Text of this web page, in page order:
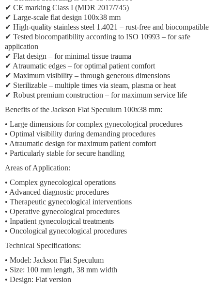
✔ CE marking Class I (MDR 2017/745)
✔ Large-scale flat design 100x38 mm
✔ High-quality stainless steel 1.4021 – rust-free and biocompatible
✔ Tested biocompatibility according to ISO 10993 – for safe
application
✔ Flat design – for minimal tissue trauma
✔ Atraumatic edges – for optimal patient comfort
✔ Maximum visibility – through generous dimensions
✔ Sterilizable – multiple times via steam, plasma or heat
✔ Robust premium construction – for maximum service life
Benefits of the Jackson Flat Speculum 100x38 mm:
• Large dimensions for complex gynecological procedures
• Optimal visibility during demanding procedures
• Atraumatic design for maximum patient comfort
• Particularly stable for secure handling
Areas of Application:
• Complex gynecological operations
• Advanced diagnostic procedures
• Therapeutic gynecological interventions
• Operative gynecological procedures
• Inpatient gynecological treatments
• Oncological gynecological procedures
Technical Specifications:
• Model: Jackson Flat Speculum
• Size: 100 mm length, 38 mm width
• Design: Flat version